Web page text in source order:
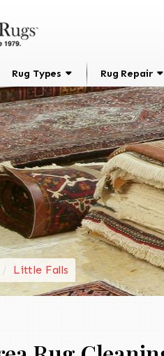
Rug Types Rug Repair
Little Falls